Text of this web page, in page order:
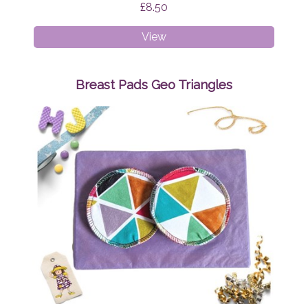
£8.50
ViewBreast
Pads
Tapirs
Breast Pads Geo Triangles